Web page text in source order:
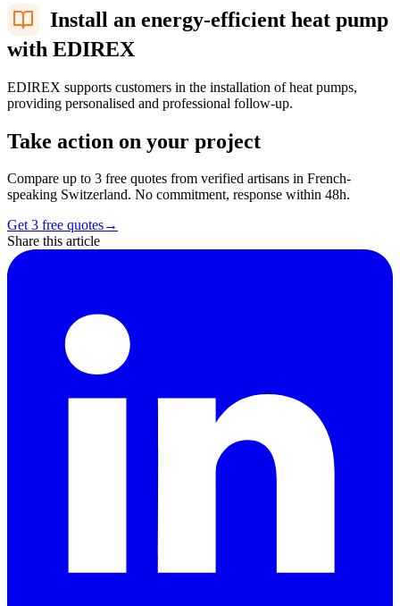
Install an energy-efficient heat pump
with EDIREX
EDIREX supports customers in the installation of heat pumps,
providing personalised and professional follow-up.
Take action on your project
Compare up to 3 free quotes from verified artisans in French-
speaking Switzerland. No commitment, response within 48h.
Get 3 free quotes→
Share this article